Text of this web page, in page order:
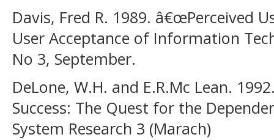
Davis, Fred R. 1989. â€œPerceived
User Acceptance of Information
No 3, September.
DeLone, W.H. and E.R.Mc Lean.
Success: The Quest for the
System Research 3 (Marach)